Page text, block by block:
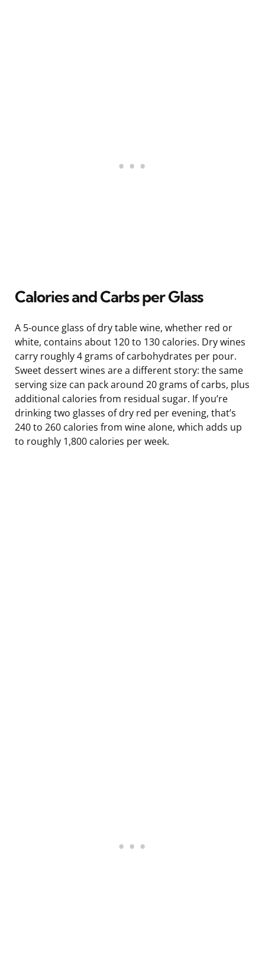
Calories and Carbs per Glass
A 5-ounce glass of dry table wine, whether red or
white, contains about 120 to 130 calories. Dry wines
carry roughly 4 grams of carbohydrates per pour.
Sweet dessert wines are a different story: the same
serving size can pack around 20 grams of carbs, plus
additional calories from residual sugar. If you’re
drinking two glasses of dry red per evening, that’s
240 to 260 calories from wine alone, which adds up
to roughly 1,800 calories per week.